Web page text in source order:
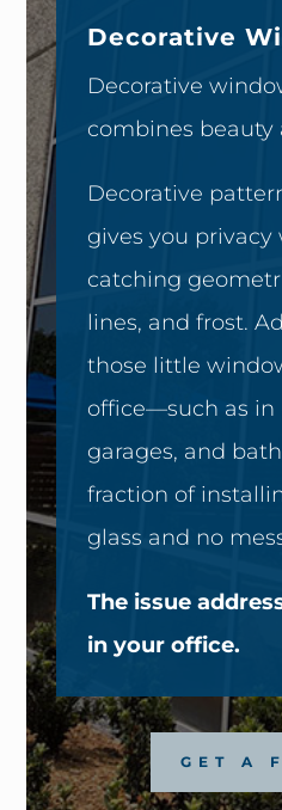
Decorative
Decorative
combines beauty
Decorative
gives you privacy
catching
lines, and frost.
those little
office—such as in
garages, and
fraction of
glass and no
The issue
in your office.
GET A